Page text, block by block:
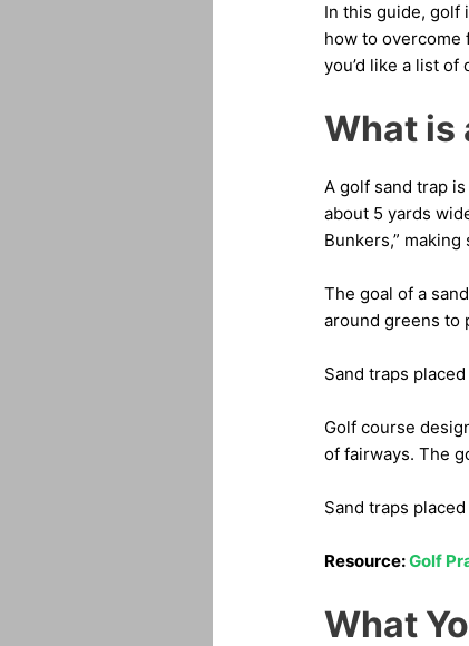
In this guide, golf
how to overcome
you’d like a list
What is
A golf sand trap
about 5 yards
Bunkers,”
The goal of a
around greens to
Sand traps
Golf course
of fairways. The
Sand traps
Resource:Golf
What